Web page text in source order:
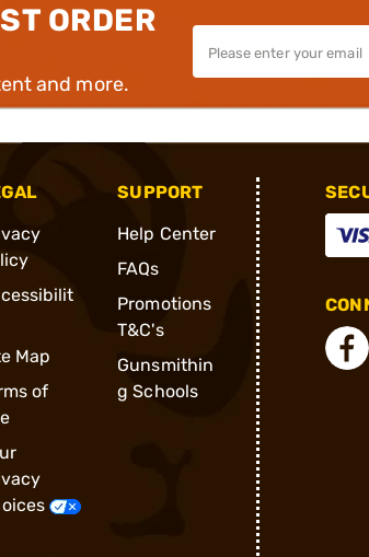
ORDER
and more.
Map
of
SUPPORT
Help Center
FAQs
Promotions
T&C's
Gunsmithin
g Schools